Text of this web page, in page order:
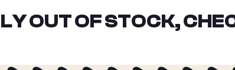
OUT OF STOCK,